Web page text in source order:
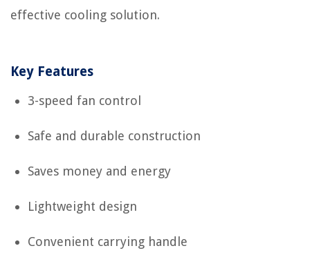
effective cooling solution.
Key Features
3-speed fan control
Safe and durable construction
Saves money and energy
Lightweight design
Convenient carrying handle